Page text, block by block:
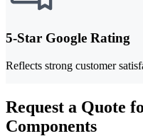
5-Star Google Rating
Reflects strong customer
Request a Quote
Components